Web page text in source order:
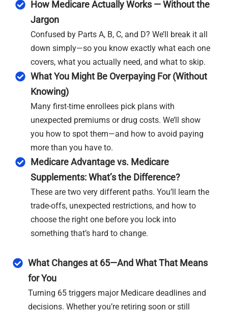
How Medicare Actually Works — Without the
Jargon
Confused by Parts A, B, C, and D? We’ll break it all
down simply—so you know exactly what each one
covers, what you actually need, and what to skip.
What You Might Be Overpaying For (Without
Knowing)
Many first-time enrollees pick plans with
unexpected premiums or drug costs. We’ll show
you how to spot them—and how to avoid paying
more than you have to.
Medicare Advantage vs. Medicare
Supplements: What’s the Difference?
These are two very different paths. You’ll learn the
trade-offs, unexpected restrictions, and how to
choose the right one before you lock into
something that’s hard to change.
What Changes at 65—And What That Means
for You
Turning 65 triggers major Medicare deadlines and
decisions. Whether you’re retiring soon or still